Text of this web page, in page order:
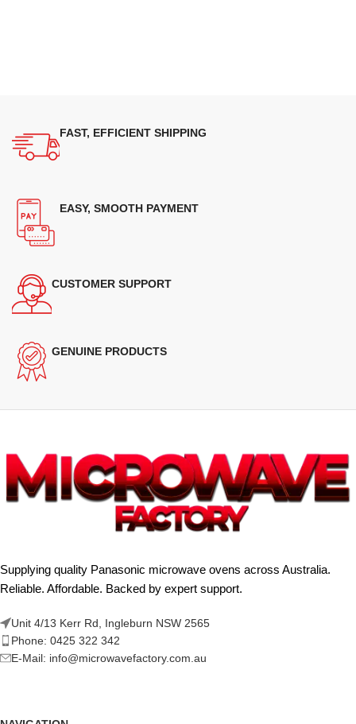
FAST, EFFICIENT SHIPPING
EASY, SMOOTH PAYMENT
CUSTOMER SUPPORT
GENUINE PRODUCTS
Supplying quality Panasonic microwave ovens across Australia.
Reliable. Affordable. Backed by expert support.
Unit 4/13 Kerr Rd, Ingleburn NSW 2565
Phone: 0425 322 342
E-Mail: info@microwavefactory.com.au